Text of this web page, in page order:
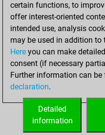
Mates on full board
Checkmates with a
Smothered mates
Underpromotions
Doubled rooks on
certain functions, to
offer interest-oriented
intended use, analysis
may be used in addition to
Here you can make
consent (if necessary
Further information can
declaration.
Detailed
information